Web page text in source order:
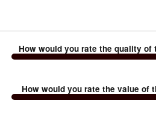
How would you rate the quality of
How would you rate the value of